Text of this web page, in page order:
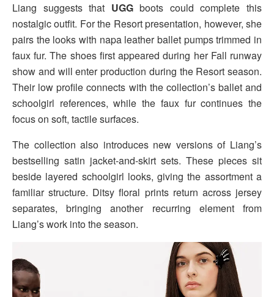
Liang suggests that UGGboots could complete this
nostalgic outfit. For the Resort presentation, however, she
pairs the looks with napa leather ballet pumps trimmed in
faux fur. The shoes first appeared during her Fall runway
show and will enter production during the Resort season.
Their low profile connects with the collection’s ballet and
schoolgirl references, while the faux fur continues the
focus on soft, tactile surfaces.
The collection also introduces new versions of Liang’s
bestselling satin jacket-and-skirt sets. These pieces sit
beside layered schoolgirl looks, giving the assortment a
familiar structure. Ditsy floral prints return across jersey
separates, bringing another recurring element from
Liang’s work into the season.